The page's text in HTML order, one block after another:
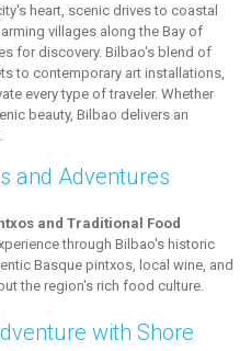
heart, scenic drives to coastal
villages along the Bay of
for discovery. Bilbao's blend of
to contemporary art installations,
every type of traveler. Whether
beauty, Bilbao delivers an
and Adventures
and Traditional Food
through Bilbao's historic
Basque pintxos, local wine, and
the region's rich food culture.
with Shore